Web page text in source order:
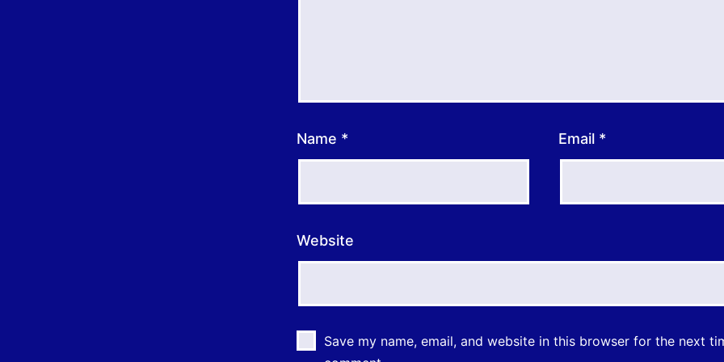
Name * Email *
Website
Save my name, email, and website in this browser for the next